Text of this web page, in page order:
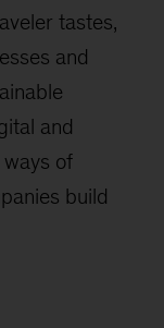
tastes,
and
and
of
build